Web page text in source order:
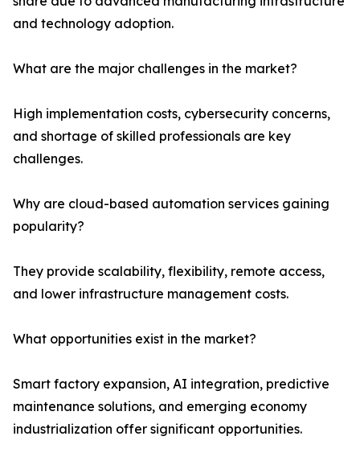
and technology adoption.
What are the major challenges in the market?
High implementation costs, cybersecurity concerns,
and shortage of skilled professionals are key
challenges.
Why are cloud-based automation services gaining
popularity?
They provide scalability, flexibility, remote access,
and lower infrastructure management costs.
What opportunities exist in the market?
Smart factory expansion, AI integration, predictive
maintenance solutions, and emerging economy
industrialization offer significant opportunities.